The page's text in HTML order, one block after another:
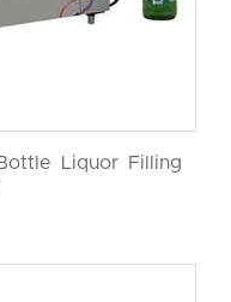
Liquor Filling